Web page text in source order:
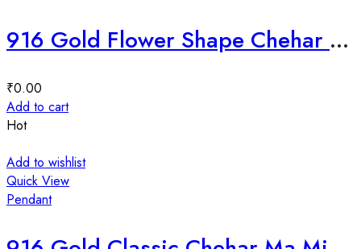
916 Gold Flower Shape Chehar Ma Mina Pendant-225935
₹0.00
Add to cart
Hot
Add to wishlist
Quick View
Pendant